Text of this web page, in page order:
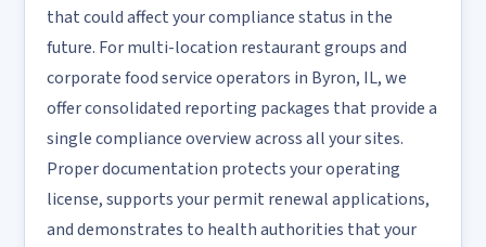
that could affect your compliance status in the
future. For multi-location restaurant groups and
corporate food service operators in Byron, IL, we
offer consolidated reporting packages that provide a
single compliance overview across all your sites.
Proper documentation protects your operating
license, supports your permit renewal applications,
and demonstrates to health authorities that your